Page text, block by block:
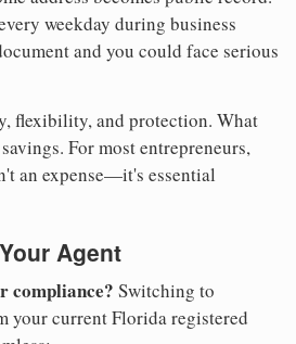
weekday during business
and you could face serious
flexibility, and protection. What
For most entrepreneurs,
an expense—it's essential
Agent
compliance? Switching to
your current Florida registered